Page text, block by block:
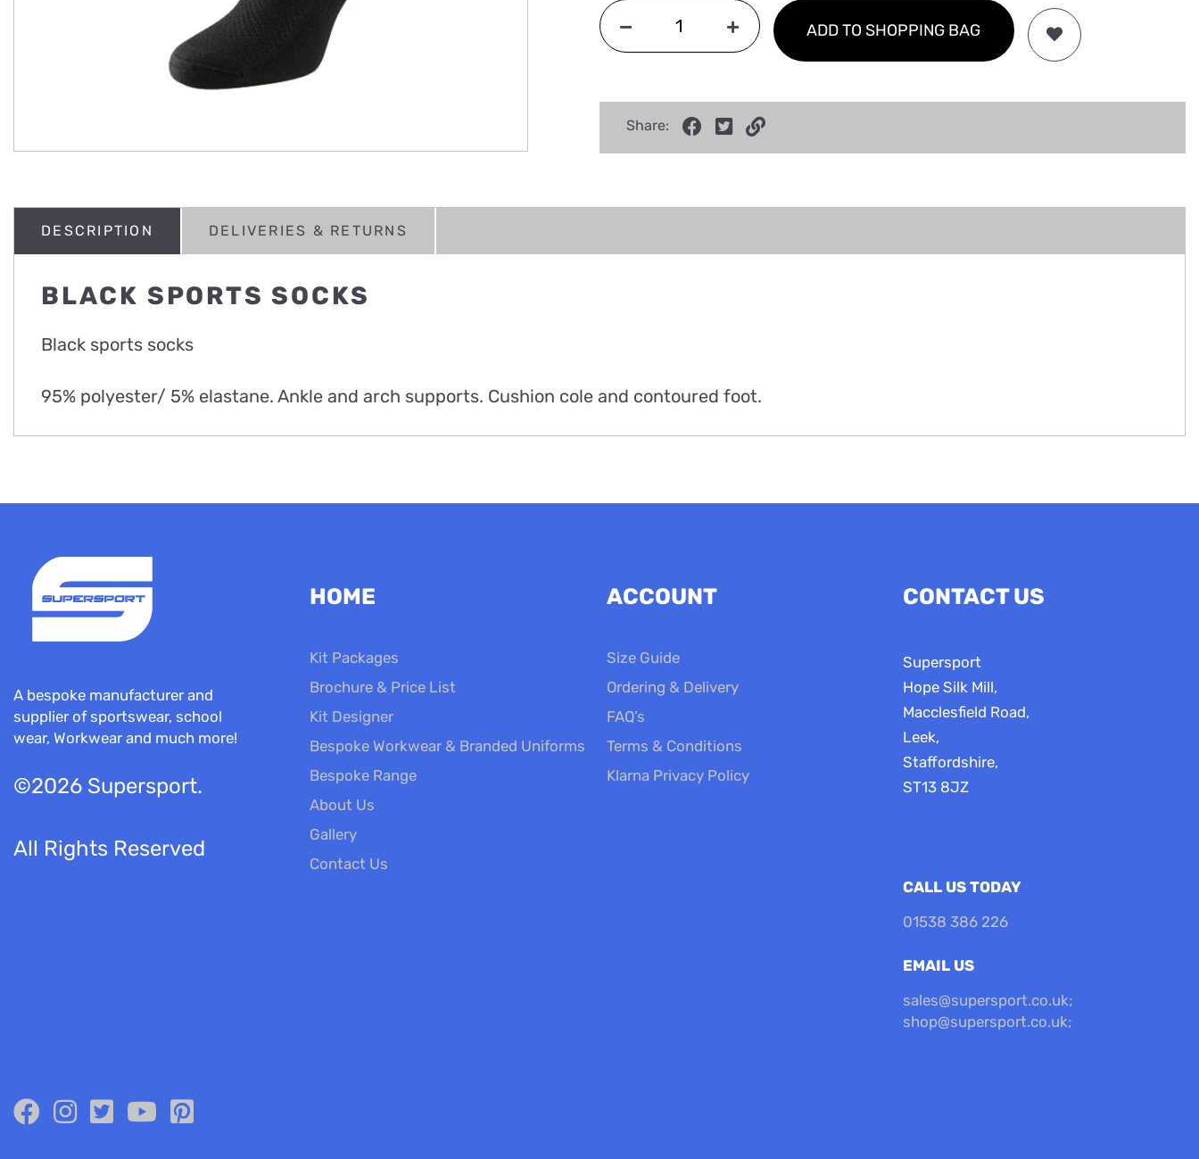
ADD TO SHOPPING BAG
Share:
DESCRIPTION
BLACK SPORTS SOCKS
Black sports socks
95% polyester/ 5% elastane. Ankle and arch supports. Cushion cole and contoured foot.
DELIVERIES & RETURNS
A bespoke manufacturer and
supplier of sportswear, school
wear, Workwear and much more!
©2026 Supersport.
All Rights Reserved
HOME
Kit Packages
Brochure & Price List
Kit Designer
Bespoke Workwear & Branded Uniforms
Bespoke Range
About Us
Gallery
Contact Us
ACCOUNT
Size Guide
Ordering & Delivery
FAQ’s
Terms & Conditions
Klarna Privacy Policy
CONTACT US
Supersport
Hope Silk Mill,
Macclesfield Road,
Leek,
Staffordshire,
ST13 8JZ
CALL US TODAY
01538 386 226
EMAIL US
sales@supersport.co.uk;
shop@supersport.co.uk;